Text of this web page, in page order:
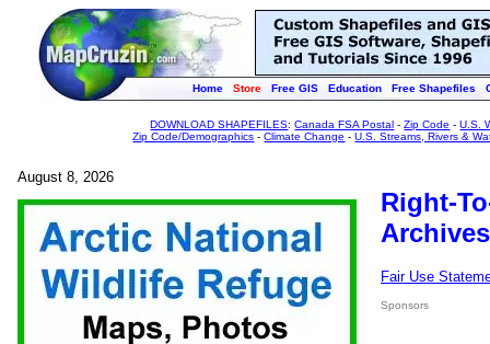
Home Store Free GIS Education Free Shapefiles
DOWNLOAD SHAPEFILES:Canada FSA Postal -Zip Code -U.S.
Zip Code/Demographics -Climate Change -U.S. Streams, Rivers &
August 8, 2026
Right-
Fair Use
Sponsors